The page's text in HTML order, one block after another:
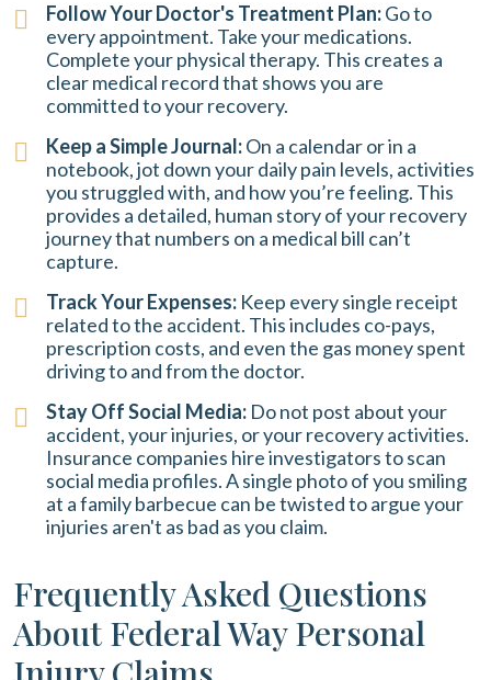
Follow Your Doctor's Treatment Plan:Go to
every appointment. Take your medications.
Complete your physical therapy. This creates a
clear medical record that shows you are
committed to your recovery.
Keep a Simple Journal:On a calendar or in a
notebook, jot down your daily pain levels, activities
you struggled with, and how you’re feeling. This
provides a detailed, human story of your recovery
journey that numbers on a medical bill can’t
capture.
Track Your Expenses: Keep every single receipt
related to the accident. This includes co-pays,
prescription costs, and even the gas money spent
driving to and from the doctor.
Stay Off Social Media: Do not post about your
accident, your injuries, or your recovery activities.
Insurance companies hire investigators to scan
social media profiles. A single photo of you smiling
at a family barbecue can be twisted to argue your
injuries aren't as bad as you claim.
Frequently Asked Questions
About Federal Way Personal